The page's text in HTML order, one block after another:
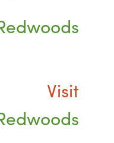
Visit